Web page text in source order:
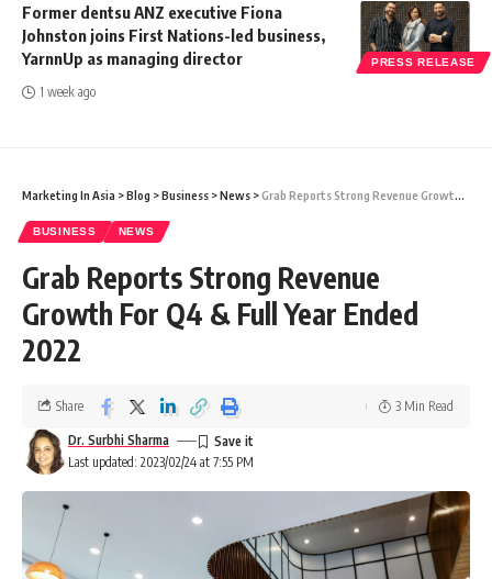
PRESS RELEASE
Former dentsu ANZ executive Fiona
Johnston joins First Nations-led business,
YarnnUp as managing director
1 week ago
Marketing In Asia >Blog >Business >News >Grab Reports Strong Revenue Growth For Q4 & Full Year Ended 2022
BUSINESS NEWS
Grab Reports Strong Revenue
Growth For Q4 & Full Year Ended
2022
Last updated: 2023/02/24 at 7:55 PM
Dr. Surbhi Sharma
Share 3 Min Read